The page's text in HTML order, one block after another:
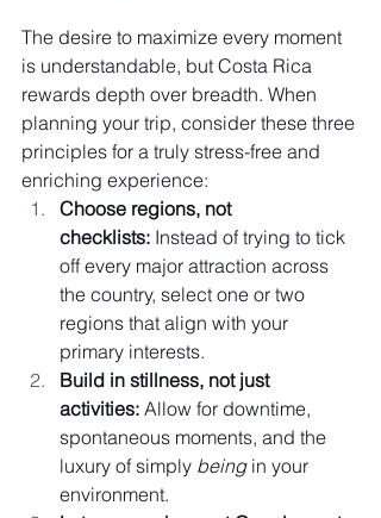
The desire to maximize every moment
is understandable, but Costa Rica
rewards depth over breadth. When
planning your trip, consider these three
principles for a truly stress-free and
enriching experience:
Choose regions, not
checklists: Instead of trying to tick
off every major attraction across
the country, select one or two
regions that align with your
primary interests.
Build in stillness, not just
activities: Allow for downtime,
spontaneous moments, and the
luxury of simply being in your
environment.